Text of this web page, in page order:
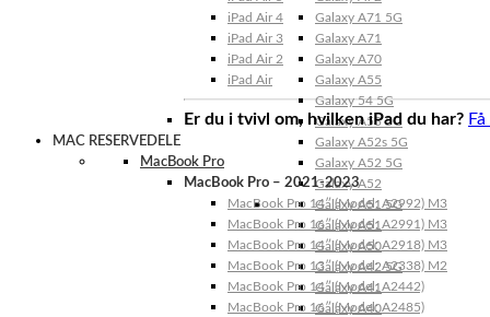
Galaxy A71 5G
Galaxy A71
Galaxy A70
Galaxy A55
Galaxy 54 5G
Galaxy A53 5G
Galaxy A52s 5G
Galaxy A52 5G
Galaxy A52
Galaxy A51 5G
Galaxy A51
Galaxy A50
Galaxy A42 5G
Galaxy A41
Galaxy A40
iPad Air 4
iPad Air 3
iPad Air 2
iPad Air
Er du i tvivl om, hvilken iPad du har?
MAC RESERVEDELE
MacBook Pro
MacBook Pro – 2021-2023
MacBook Pro 14″ (Model: A2992) M3
MacBook Pro 16″ (Model: A2991) M3
MacBook Pro 14″ (Model: A2918) M3
MacBook Pro 13″ (Model: A2338) M2
MacBook Pro 14″ (Model: A2442)
MacBook Pro 16″ (Model: A2485)